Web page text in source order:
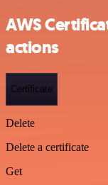
AWS
actions
Certificate
Delete
Delete a certificate
Get